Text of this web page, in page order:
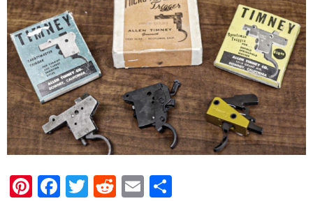
Pinterest
Facebook
Twitter
Reddit
Email